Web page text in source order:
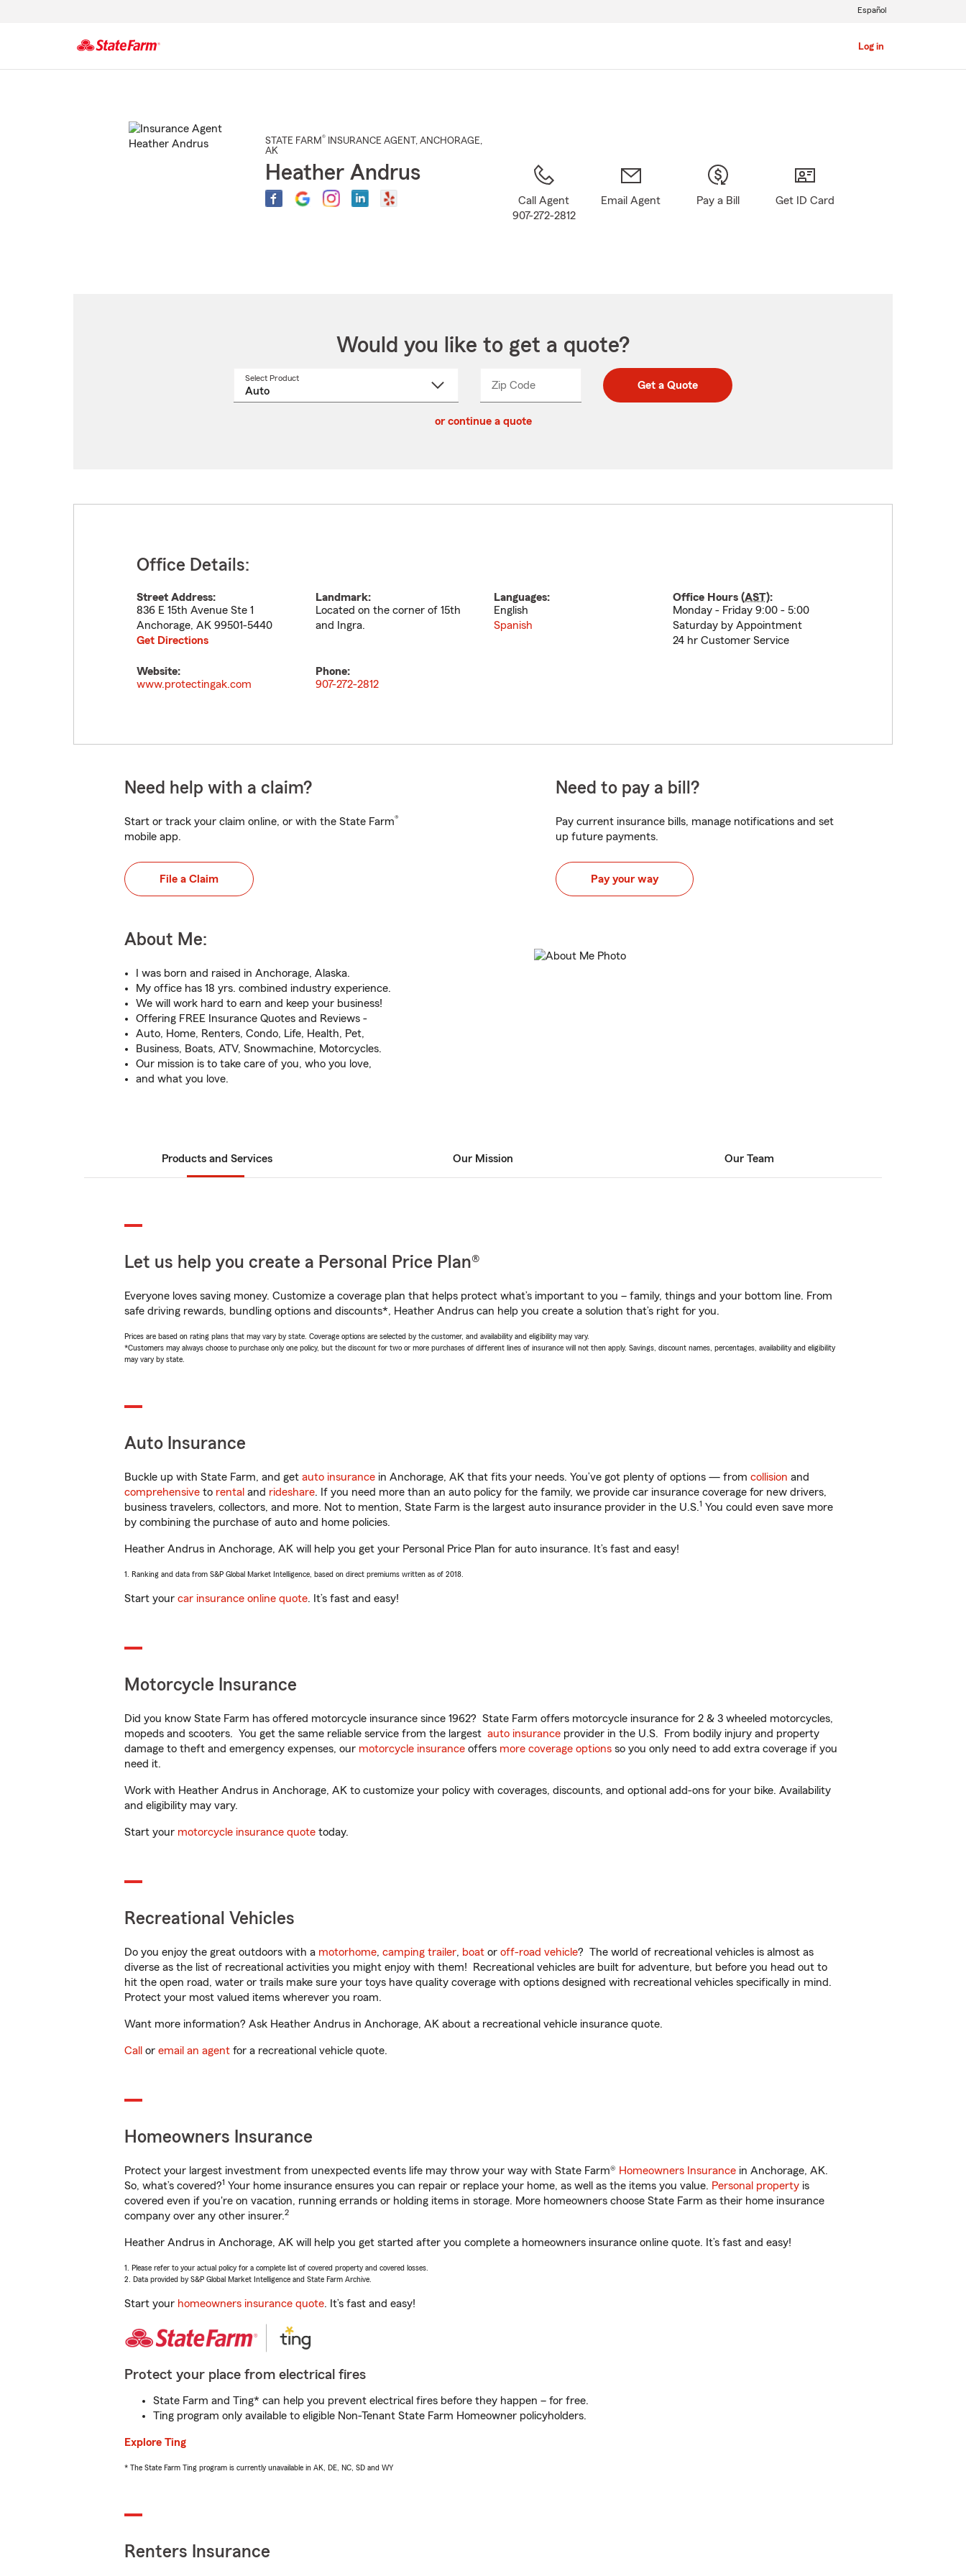
Log in
Español
STATE FARM® INSURANCE AGENT , ANCHORAGE,
AK
Heather Andrus
Call Agent
907-272-2812
Email Agent Pay a Bill Get ID Card
Would you like to get a quote?
Select Product
Zip CodeEnter
Enter
_____ Get a Quote
or continue a quote
Office Details:
Street Address:
836 E 15th Avenue Ste 1
Anchorage, AK 99501-5440
Get Directions
Landmark:
Located on the corner of 15th
and Ingra.
Languages:
English
Spanish
Office Hours (AST):
Monday - Friday 9:00 - 5:00
Saturday by Appointment
24 hr Customer Service
Website:
www.protectingak.com
Phone:
907-272-2812
Need help with a claim?
Start or track your claim online, or with the State Farm®
mobile app.
File a Claim
Need to pay a bill?
Pay current insurance bills, manage notifications and set
up future payments.
Pay your way
About Me:
I was born and raised in Anchorage, Alaska.
My office has 18 yrs. combined industry experience.
We will work hard to earn and keep your business!
Offering FREE Insurance Quotes and Reviews -
Auto, Home, Renters, Condo, Life, Health, Pet,
Business, Boats, ATV, Snowmachine, Motorcycles.
Our mission is to take care of you, who you love,
and what you love.
Products and Services Our Mission Our Team
Let us help you create a Personal Price Plan®
Everyone loves saving money. Customize a coverage plan that helps protect what’s important to you – family, things and your bottom line. From
safe driving rewards, bundling options and discounts*, Heather Andrus can help you create a solution that’s right for you.
Prices are based on rating plans that may vary by state. Coverage options are selected by the customer, and availability and eligibility may vary.
*Customers may always choose to purchase only one policy, but the discount for two or more purchases of different lines of insurance will not then apply. Savings, discount names, percentages, availability and eligibility
may vary by state.
Auto Insurance
Buckle up with State Farm, and get auto insurance in Anchorage, AK that fits your needs. You’ve got plenty of options — from collision and
comprehensive to rental and rideshare. If you need more than an auto policy for the family, we provide car insurance coverage for new drivers,
business travelers, collectors, and more. Not to mention, State Farm is the largest auto insurance provider in the U.S.1 You could even save more
by combining the purchase of auto and home policies.
Heather Andrus in Anchorage, AK will help you get your Personal Price Plan for auto insurance. It’s fast and easy!
1. Ranking and data from S&P Global Market Intelligence, based on direct premiums written as of 2018.
Start your car insurance online quote. It’s fast and easy!
Motorcycle Insurance
Did you know State Farm has offered motorcycle insurance since 1962? State Farm offers motorcycle insurance for 2 & 3 wheeled motorcycles,
mopeds and scooters. You get the same reliable service from the largest auto insurance provider in the U.S. From bodily injury and property
damage to theft and emergency expenses, our motorcycle insurance offers more coverage options so you only need to add extra coverage if you
need it.
Work with Heather Andrus in Anchorage, AK to customize your policy with coverages, discounts, and optional add-ons for your bike. Availability
and eligibility may vary.
Start your motorcycle insurance quote today.
Recreational Vehicles
Do you enjoy the great outdoors with a motorhome, camping trailer, boat or off-road vehicle? The world of recreational vehicles is almost as
diverse as the list of recreational activities you might enjoy with them! Recreational vehicles are built for adventure, but before you head out to
hit the open road, water or trails make sure your toys have quality coverage with options designed with recreational vehicles specifically in mind.
Protect your most valued items wherever you roam.
Want more information? Ask Heather Andrus in Anchorage, AK about a recreational vehicle insurance quote.
Call or email an agent for a recreational vehicle quote.
Homeowners Insurance
Protect your largest investment from unexpected events life may throw your way with State Farm® Homeowners Insurance in Anchorage, AK.
So, what’s covered?1 Your home insurance ensures you can repair or replace your home, as well as the items you value. Personal property is
covered even if you're on vacation, running errands or holding items in storage. More homeowners choose State Farm as their home insurance
company over any other insurer.2
Heather Andrus in Anchorage, AK will help you get started after you complete a homeowners insurance online quote. It’s fast and easy!
1. Please refer to your actual policy for a complete list of covered property and covered losses.
2. Data provided by S&P Global Market Intelligence and State Farm Archive.
Start your homeowners insurance quote. It’s fast and easy!
Protect your place from electrical fires
State Farm and Ting* can help you prevent electrical fires before they happen – for free.
Ting program only available to eligible Non-Tenant State Farm Homeowner policyholders.
Explore Ting
* The State Farm Ting program is currently unavailable in AK, DE, NC, SD and WY
Renters Insurance